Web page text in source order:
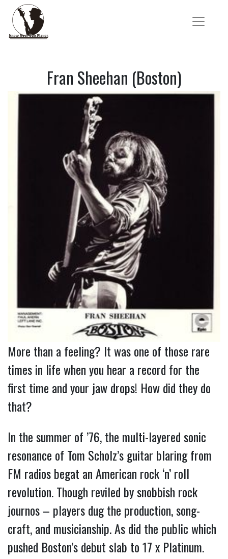
Fran Sheehan (Boston)
More than a feeling? It was one of those rare
times in life when you hear a record for the
first time and your jaw drops! How did they do
that?
In the summer of ’76, the multi-layered sonic
resonance of Tom Scholz’s guitar blaring from
FM radios begat an American rock ‘n’ roll
revolution.Though reviled by snobbish rock
journos – players dug the production, song-
craft, and musicianship. As did the public which
pushed Boston’s debut slab to 17 x Platinum.